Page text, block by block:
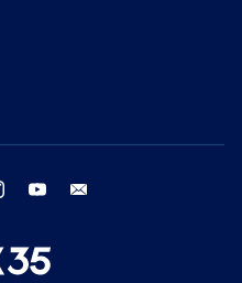
instagram youtube